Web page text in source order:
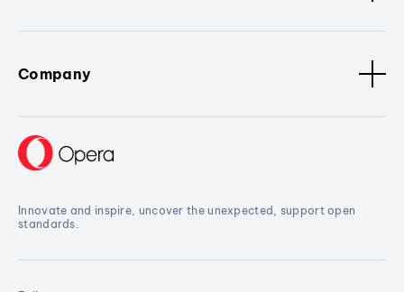
Company
Innovate and inspire, uncover the unexpected, support open
standards.